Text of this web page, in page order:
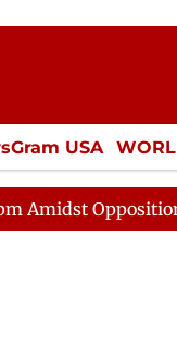
USA
Misc.
Sloganeering